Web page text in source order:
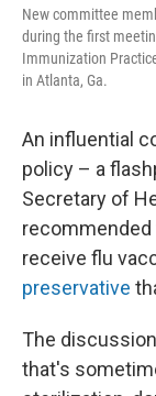
New committee
during the first
Immunization
in Atlanta, Ga.
An influential
policy – a
Secretary of
recommended
receive flu
preservative
The
that's